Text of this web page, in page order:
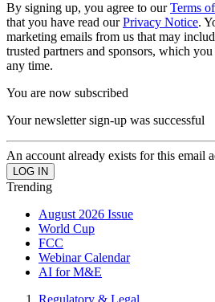
By signing up, you agree to ourTerms
that you have read ourPrivacy Notice.
marketing emails from us that may
trusted partners and sponsors, which
any time.
You are now subscribed
Your newsletter sign-up was successful
An account already exists for this email
Trending
August 2026 Issue
World Cup
FCC
Webinar Calendar
AI for M&E
Regulatory & Legal